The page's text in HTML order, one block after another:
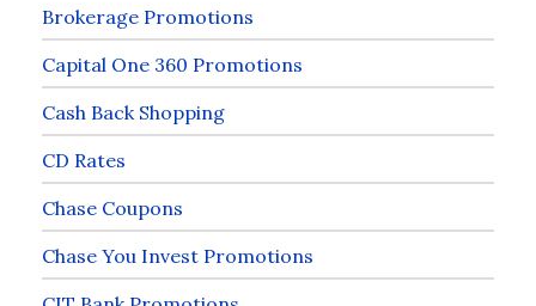
Brokerage Promotions
Capital One 360 Promotions
Cash Back Shopping
CD Rates
Chase Coupons
Chase You Invest Promotions